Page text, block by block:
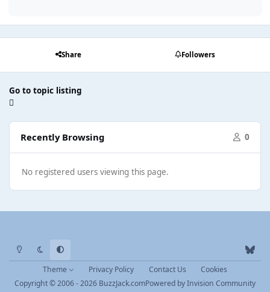
Share Followers
Go to topic listing
Recently Browsing 0
No registered users viewing this page.
Light ModeDark ModeSystem Preference
b
l
Theme Privacy Policy Contact Us
Cookies
Copyright © 2006 - 2026 BuzzJack.comPowered byInvision Community